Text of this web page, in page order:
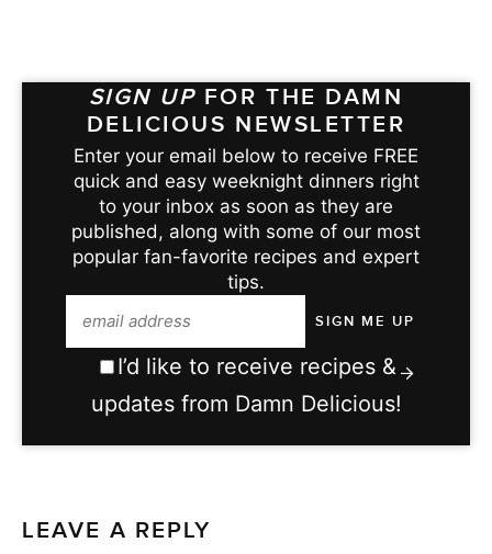
SIGN UP FOR THE DAMN
DELICIOUS NEWSLETTER
Enter your email below to receive FREE
quick and easy weeknight dinners right
to your inbox as soon as they are
published, along with some of our most
popular fan-favorite recipes and expert
tips.
I’d like to receive recipes &
updates from Damn Delicious!
LEAVE A REPLY